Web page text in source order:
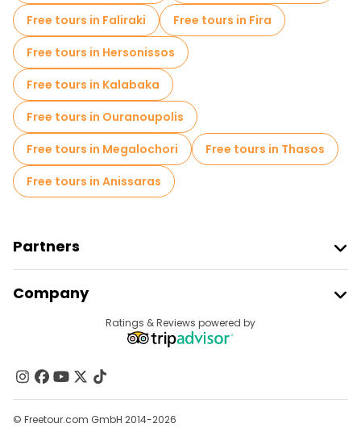
Free tours in Faliraki
Free tours in Fira
Free tours in Hersonissos
Free tours in Kalabaka
Free tours in Ouranoupolis
Free tours in Megalochori
Free tours in Thasos
Free tours in Anissaras
Partners
Provider Sign In
Affiliate Program
Company
Contact Us
Groups
Help
Ratings & Reviews powered by
© Freetour.com GmbH 2014-2026